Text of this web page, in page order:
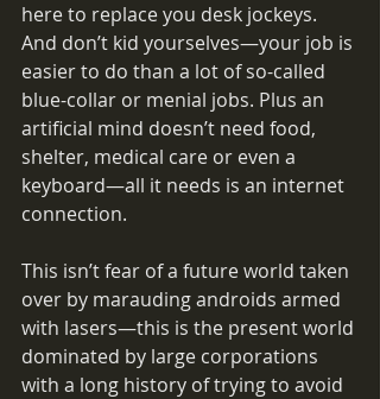
here to replace you desk jockeys.
And don’t kid yourselves—your job is
easier to do than a lot of so-called
blue-collar or menial jobs. Plus an
artificial mind doesn’t need food,
shelter, medical care or even a
keyboard—all it needs is an internet
connection.
This isn’t fear of a future world taken
over by marauding androids armed
with lasers—this is the present world
dominated by large corporations
with a long history of trying to avoid